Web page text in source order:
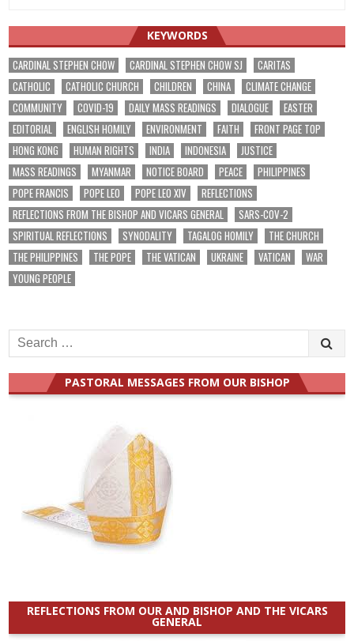
KEYWORDS
CARDINAL STEPHEN CHOW CARDINAL STEPHEN CHOW SJ
CARITAS
CATHOLIC
CATHOLIC CHURCH CHILDREN CHINA
CLIMATE CHANGE
COMMUNITY
COVID-19 DAILY MASS READINGS DIALOGUE
EASTER
EDITORIAL
ENGLISH HOMILY ENVIRONMENT FAITH
FRONT PAGE TOP
HONG KONG
HUMAN RIGHTS INDIA INDONESIA
JUSTICE
MASS READINGS
MYANMAR NOTICE BOARD PEACE
PHILIPPINES
POPE FRANCIS
POPE LEO POPE LEO XIV
REFLECTIONS
REFLECTIONS FROM THE BISHOP AND VICARS GENERAL
SARS-COV-2
SPIRITUAL REFLECTIONS
SYNODALITY TAGALOG HOMILY
THE CHURCH
THE PHILIPPINES
THE POPE THE VATICAN UKRAINE VATICAN
WAR
YOUNG PEOPLE
Search
for:
PASTORAL MESSAGES FROM OUR BISHOP
REFLECTIONS FROM OUR AND BISHOP AND THE VICARS
GENERAL